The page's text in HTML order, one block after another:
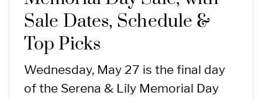
Sale Dates, Schedule &
Top Picks
Wednesday, May 27 is the final day
of the Serena & Lily Memorial Day